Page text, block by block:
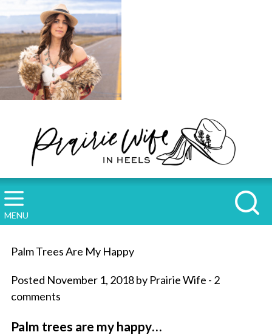
MENU
Palm Trees Are My Happy
Posted November 1, 2018 by Prairie Wife - 2
comments
Palm trees are my happy…